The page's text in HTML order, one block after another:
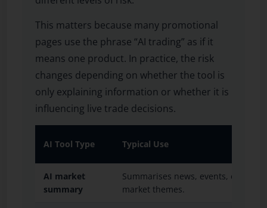
This matters because many promotional
pages use the phrase “AI trading” as if it
means one product. In practice, the risk
changes depending on whether the tool is
only explaining information or whether it is
influencing live trade decisions.
AI Tool Type Typical Use
AI market
summary
Summarises news, events,
market themes.